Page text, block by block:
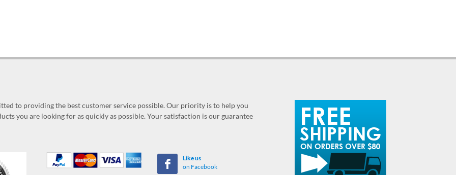
to providing the best customer service possible. Our priority is to help you
you are looking for as quickly as possible. Your satisfaction is our guarantee
Like us
on Facebook